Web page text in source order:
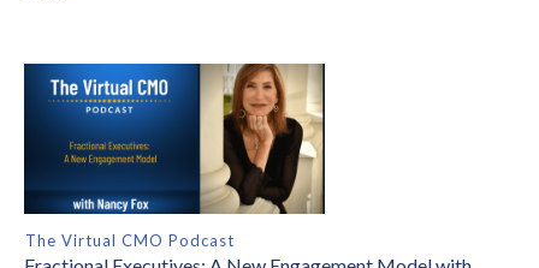
The Virtual CMO Podcast